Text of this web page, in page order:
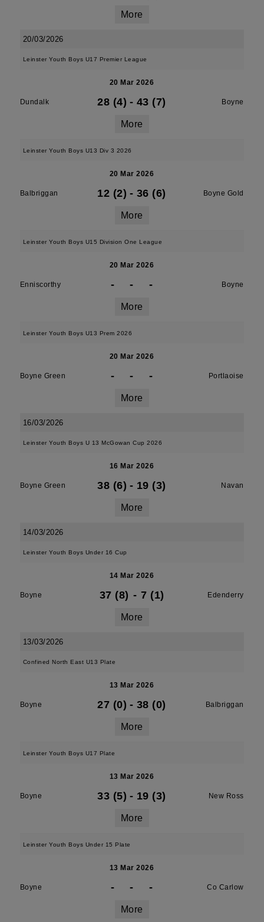
More
20/03/2026
Leinster Youth Boys U17 Premier League
20 Mar 2026
Dundalk 28 (4) - 43 (7) Boyne
More
Leinster Youth Boys U13 Div 3 2026
20 Mar 2026
Balbriggan 12 (2) - 36 (6) Boyne Gold
More
Leinster Youth Boys U15 Division One League
20 Mar 2026
Enniscorthy - - - Boyne
More
Leinster Youth Boys U13 Prem 2026
20 Mar 2026
Boyne Green - - - Portlaoise
More
16/03/2026
Leinster Youth Boys U 13 McGowan Cup 2026
16 Mar 2026
Boyne Green 38 (6) - 19 (3) Navan
More
14/03/2026
Leinster Youth Boys Under 16 Cup
14 Mar 2026
Boyne 37 (8) - 7 (1) Edenderry
More
13/03/2026
Confined North East U13 Plate
13 Mar 2026
Boyne 27 (0) - 38 (0) Balbriggan
More
Leinster Youth Boys U17 Plate
13 Mar 2026
Boyne 33 (5) - 19 (3) New Ross
More
Leinster Youth Boys Under 15 Plate
13 Mar 2026
Boyne - - - Co Carlow
More